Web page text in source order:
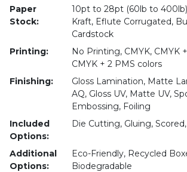
Paper
Stock:
10pt to 28pt (60lb to
Kraft, Eflute Corrugated,
Cardstock
Printing:
No Printing, CMYK, CMYK
CMYK + 2 PMS colors
Finishing:
Gloss Lamination, Matte
AQ, Gloss UV, Matte UV,
Embossing, Foiling
Included
Options:
Die Cutting, Gluing,
Additional
Options:
Eco-Friendly, Recycled
Biodegradable